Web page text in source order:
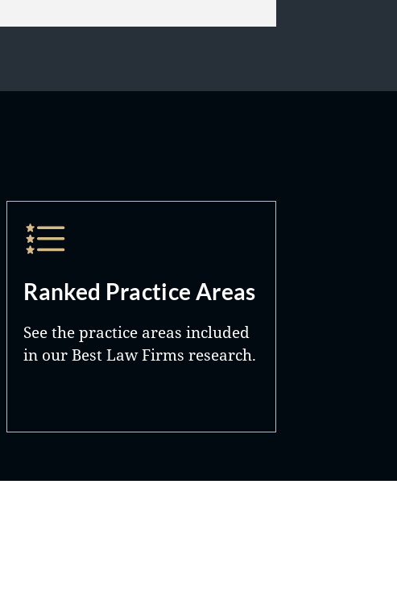
Ranked Practice Areas
See the practice areas included
in our Best Law Firms research.
Best Lawyers®